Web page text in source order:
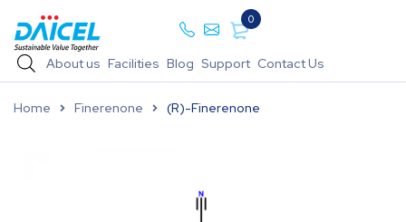
0
About us Facilities Blog Support Contact Us
Home Finerenone (R)-Finerenone